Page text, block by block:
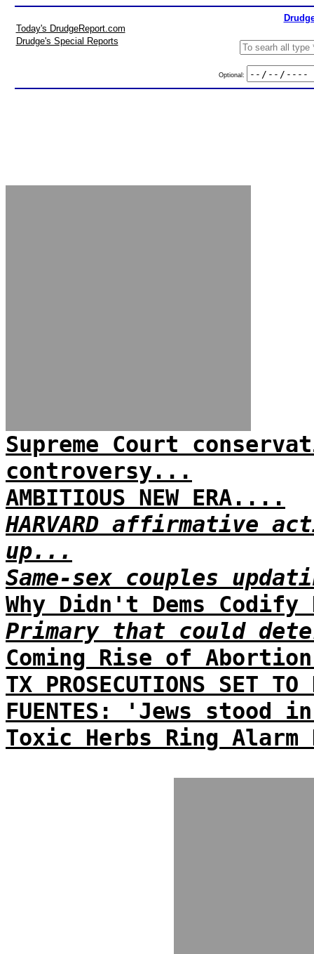
Today's DrudgeReport.com
Drudge's Special Reports
Optional:
Supreme Court
controversy...
AMBITIOUS NEW ERA....
HARVARD affirmative
up...
Same-sex couples
Why Didn't Dems Codify
Primary that could
Coming Rise of
TX PROSECUTIONS SET
FUENTES: 'Jews
Toxic Herbs Ring